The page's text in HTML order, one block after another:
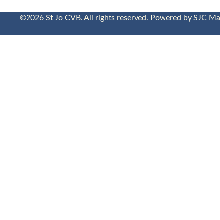
©2026 St Jo CVB. All rights reserved. Powered bySJC